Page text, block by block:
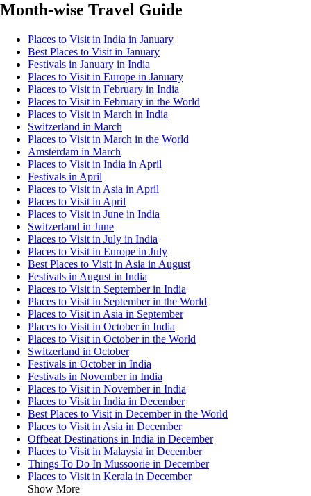
Month-wise Travel Guide
Places to Visit in India in January
Best Places to Visit in January
Festivals in January in India
Places to Visit in Europe in January
Places to Visit in February in India
Places to Visit in February in the World
Places to Visit in March in India
Switzerland in March
Places to Visit in March in the World
Amsterdam in March
Places to Visit in India in April
Festivals in April
Places to Visit in Asia in April
Places to Visit in April
Places to Visit in June in India
Switzerland in June
Places to Visit in July in India
Places to Visit in Europe in July
Best Places to Visit in Asia in August
Festivals in August in India
Places to Visit in September in India
Places to Visit in September in the World
Places to Visit in Asia in September
Places to Visit in October in India
Places to Visit in October in the World
Switzerland in October
Festivals in October in India
Festivals in November in India
Places to Visit in November in India
Places to Visit in India in December
Best Places to Visit in December in the World
Places to Visit in Asia in December
Offbeat Destinations in India in December
Places to Visit in Malaysia in December
Things To Do In Mussoorie in December
Places to Visit in Kerala in December
Show More